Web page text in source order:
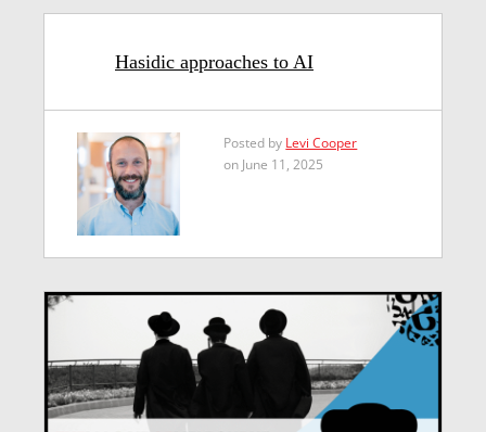
Hasidic approaches to AI
Posted by Levi Cooper
on June 11, 2025